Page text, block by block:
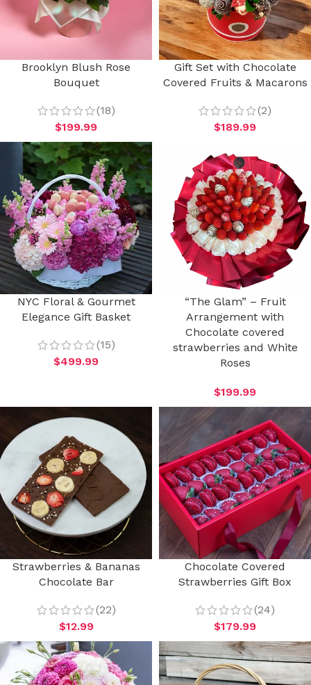
Brooklyn Blush Rose
Bouquet
(18)
$199.99
Gift Set with Chocolate
Covered Fruits & Macarons
(2)
$189.99
NYC Floral & Gourmet
Elegance Gift Basket
(15)
$499.99
“The Glam” – Fruit
Arrangement with
Chocolate covered
strawberries and White
Roses
$199.99
Strawberries & Bananas
Chocolate Bar
(22)
$12.99
Chocolate Covered
Strawberries Gift Box
(24)
$179.99